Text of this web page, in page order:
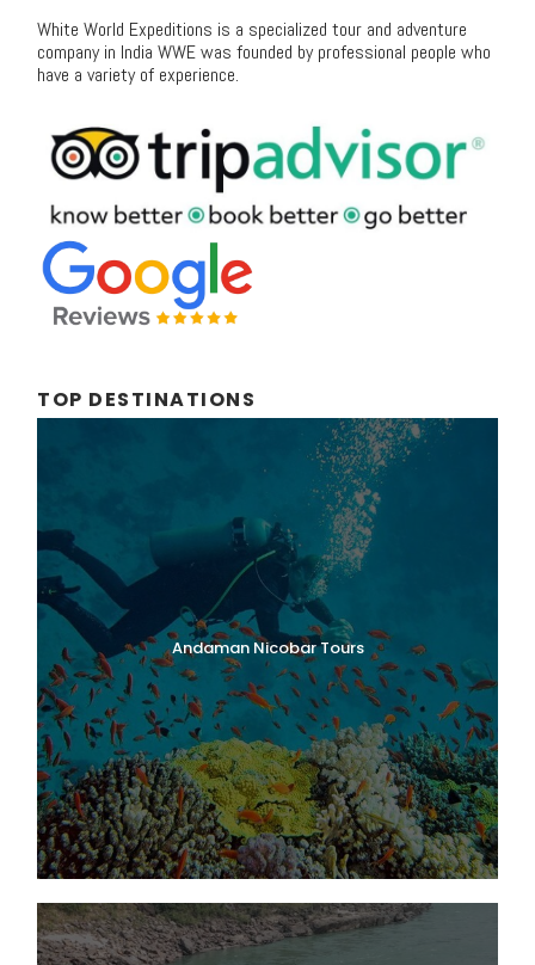
White World Expeditions is a specialized tour and adventure
company in India WWE was founded by professional people who
have a variety of experience.
TOP DESTINATIONS
Andaman Nicobar Tours